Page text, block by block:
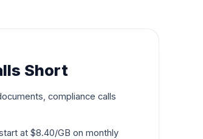
Short
compliance calls
at $8.40/GB on monthly